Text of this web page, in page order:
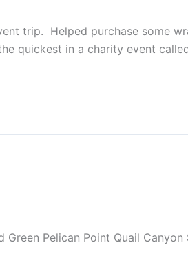
trip. Helped purchase some
quickest in a charity event
Pelican Point Quail